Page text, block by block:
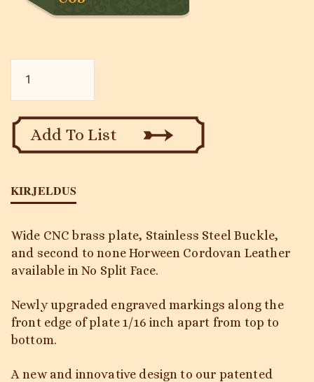
Mamba
2
HD
Split
kogus
Add To List
KIRJELDUS
Wide CNC brass plate, Stainless Steel Buckle,
and second to none Horween Cordovan Leather
available in No Split Face.
Newly upgraded engraved markings along the
front edge of plate 1/16 inch apart from top to
bottom.
A new and innovative design to our patented